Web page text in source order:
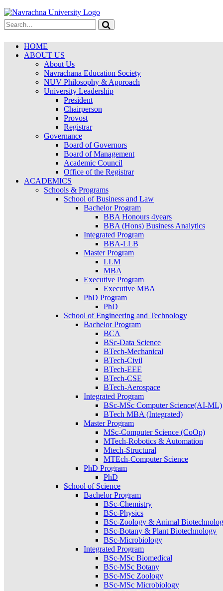
HOME
ABOUT US
About Us
Navrachana Education Society
NUV Philosophy & Approach
University Leadership
President
Chairperson
Provost
Registrar
Governance
Board of Governors
Board of Management
Academic Council
Office of the Registrar
ACADEMICS
Schools & Programs
School of Business and Law
Bachelor Program
BBA Honours 4years
BBA (Hons) Business Analytics
Integrated Program
BBA-LLB
Master Program
LLM
MBA
Executive Program
Executive MBA
PhD Program
PhD
School of Engineering and Technology
Bachelor Program
BCA
BSc-Data Science
BTech-Mechanical
BTech-Civil
BTech-EEE
BTech-CSE
BTech-Aerospace
Integrated Program
BSc-MSc Computer Science(AI-ML)
BTech MBA (Integrated)
Master Program
MSc-Computer Science (CoOp)
MTech-Robotics & Automation
Mtech-Structural
MTEch-Computer Science
PhD Program
PhD
School of Science
Bachelor Program
BSc-Chemistry
BSc-Physics
BSc-Zoology & Animal
BSc-Botany & Plant Biotechnology
BSc-Microbiology
Integrated Program
BSc-MSc Biomedical
BSc-MSc Botany
BSc-MSc Zoology
BSc-MSc Microbiology